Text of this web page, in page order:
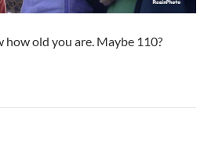
how old you are. Maybe 110?